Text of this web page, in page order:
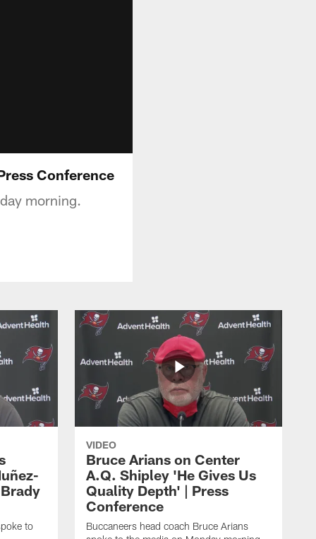
Conference
morning.
to
VIDEO
Bruce Arians on Center
A.Q. Shipley 'He Gives Us
Quality Depth' | Press
Conference
Buccaneers head coach Bruce Arians